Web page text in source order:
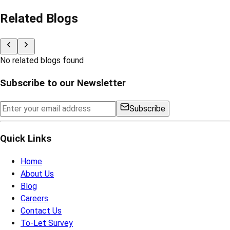
Related Blogs
No related blogs found
Subscribe to our Newsletter
Subscribe
Quick Links
Home
About Us
Blog
Careers
Contact Us
To-Let Survey